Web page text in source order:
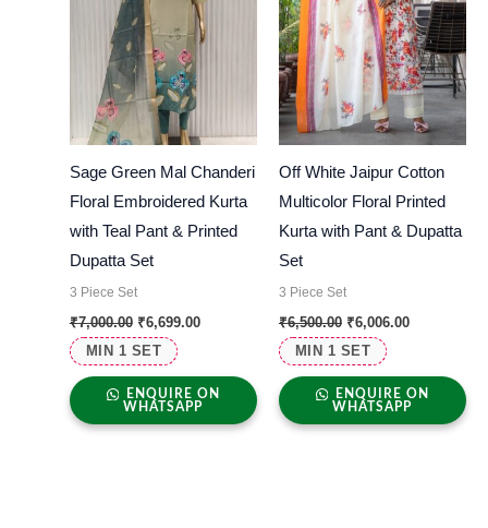
MIN 1 SET
Sage Green Mal Chanderi
Floral Embroidered Kurta
with Teal Pant & Printed
Dupatta Set
3 Piece Set
₹7,000.00 ₹6,699.00
ENQUIRE ON
WHATSAPP
MIN 1 SET
Off White Jaipur Cotton
Multicolor Floral Printed
Kurta with Pant & Dupatta
Set
3 Piece Set
₹6,500.00 ₹6,006.00
ENQUIRE ON
WHATSAPP